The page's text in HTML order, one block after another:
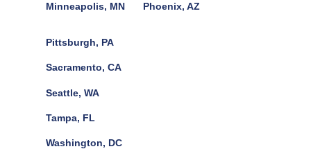
Minneapolis, MN Phoenix, AZ
Pittsburgh, PA
Sacramento, CA
Seattle, WA
Tampa, FL
Washington, DC